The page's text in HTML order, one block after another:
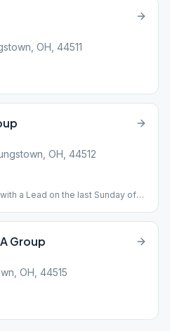
OH, 44511
OH, 44512
a Lead on the last Sunday of
Group
OH, 44515